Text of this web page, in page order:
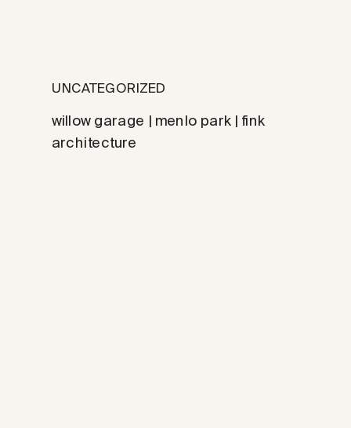
willow garage | menlo park | fink
architecture
UNCATEGORIZED